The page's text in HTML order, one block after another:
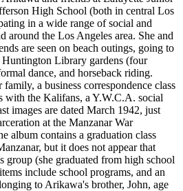
High School (both in central Los
in a wide range of social and
around the Los Angeles area. She and
are seen on beach outings, going to
Huntington Library gardens (four
dance, and horseback riding.
family, a business correspondence class
with the Kalifans, a Y.W.C.A. social
images are dated March 1942, just
at the Manzanar War
album contains a graduation class
but it does not appear that
group (she graduated from high school
include school programs, and an
to Arikawa's brother, John, age